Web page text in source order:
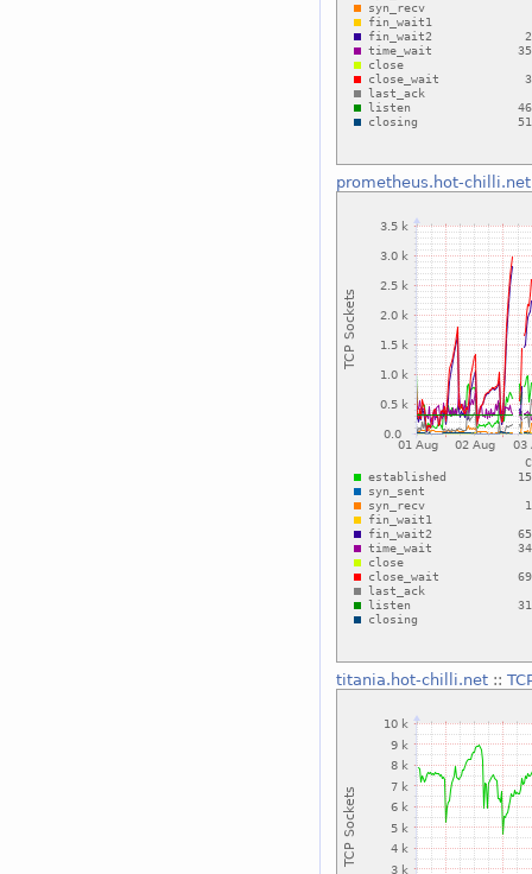
prometheus.hot-chilli.net
titania.hot-chilli.net::